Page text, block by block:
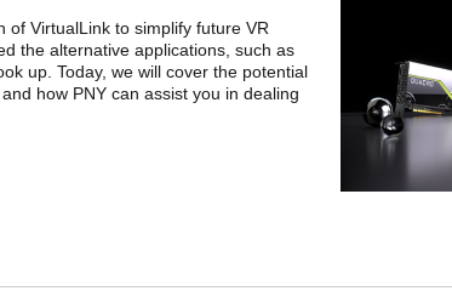
of VirtualLink to simplify future VR
the alternative applications, such as
up. Today, we will cover the potential
and how PNY can assist you in dealing